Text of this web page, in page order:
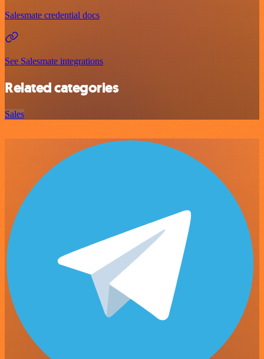
Salesmate credential docs
See Salesmate integrations
Related categories
Sales